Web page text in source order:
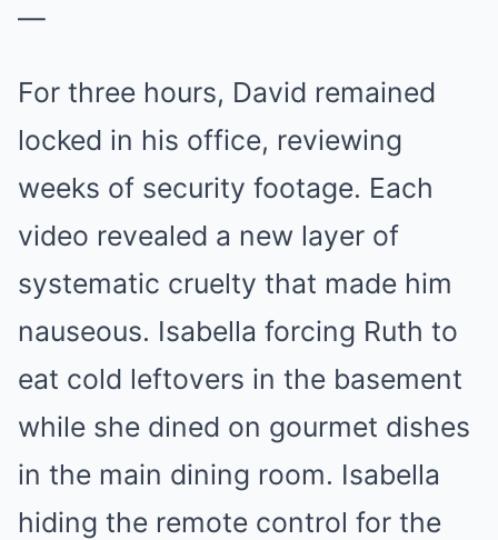
—
For three hours, David remained
locked in his office, reviewing
weeks of security footage. Each
video revealed a new layer of
systematic cruelty that made him
nauseous. Isabella forcing Ruth to
eat cold leftovers in the basement
while she dined on gourmet dishes
in the main dining room. Isabella
hiding the remote control for the